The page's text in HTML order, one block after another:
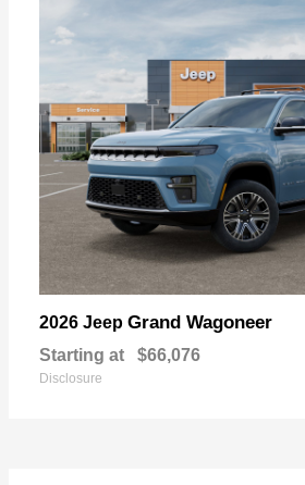
2026 Jeep Grand Wagoneer
Starting at $66,076
Disclosure